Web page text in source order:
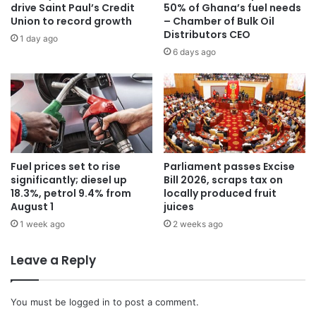
drive Saint Paul’s Credit
Union to record growth
1 day ago
50% of Ghana’s fuel needs
– Chamber of Bulk Oil
Distributors CEO
6 days ago
Fuel prices set to rise
significantly; diesel up
18.3%, petrol 9.4% from
August 1
1 week ago
Parliament passes Excise
Bill 2026, scraps tax on
locally produced fruit
juices
2 weeks ago
Leave a Reply
You must be logged in to post a comment.